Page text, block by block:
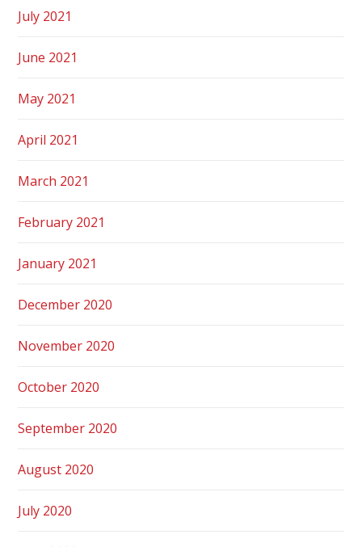
July 2021
June 2021
May 2021
April 2021
March 2021
February 2021
January 2021
December 2020
November 2020
October 2020
September 2020
August 2020
July 2020